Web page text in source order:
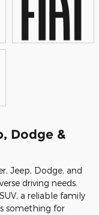
Dodge &
Jeep, Dodge, and
driving needs.
a reliable family
something for